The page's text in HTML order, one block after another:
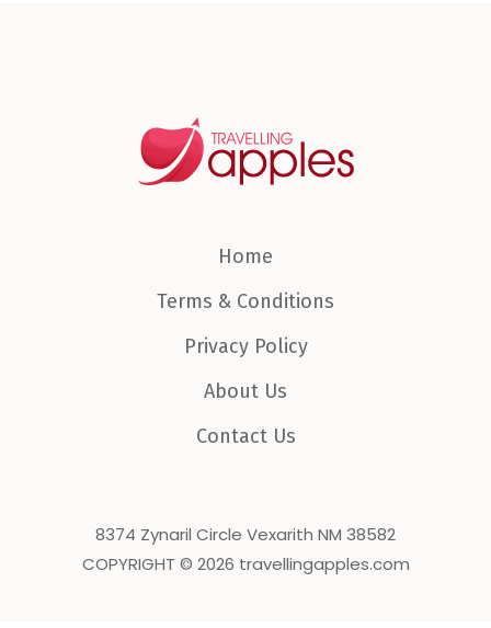
Home
Terms & Conditions
Privacy Policy
About Us
Contact Us
8374 Zynaril Circle Vexarith NM 38582
COPYRIGHT © 2026 travellingapples.com